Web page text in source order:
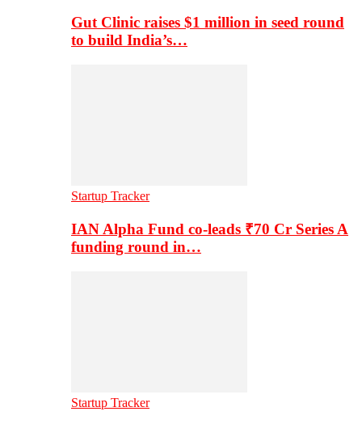
Gut Clinic raises $1 million in seed round
to build India’s…
Startup Tracker
IAN Alpha Fund co-leads ₹70 Cr Series A
funding round in…
Startup Tracker